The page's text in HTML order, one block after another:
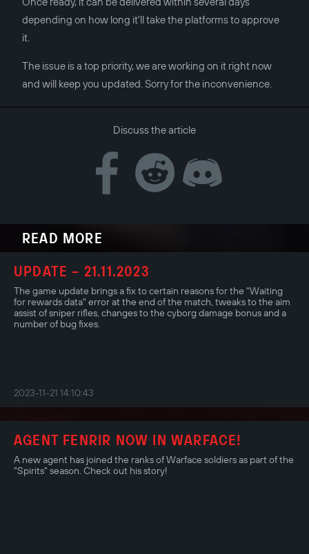
depending on how long it'll take the platforms to approve
it.
The issue is a top priority, we are working on it right now
and will keep you updated. Sorry for the inconvenience.
Discuss the article
READ MORE
UPDATE – 21.11.2023
The game update brings a fix to certain reasons for the "Waiting
for rewards data" error at the end of the match, tweaks to the aim
assist of sniper rifles, changes to the cyborg damage bonus and a
number of bug fixes.
2023-11-21 14:10:43
AGENT FENRIR NOW IN WARFACE!
A new agent has joined the ranks of Warface soldiers as part of the
"Spirits" season. Check out his story!